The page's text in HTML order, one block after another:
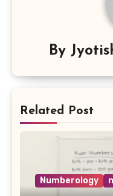
By
Related Post
Numberology